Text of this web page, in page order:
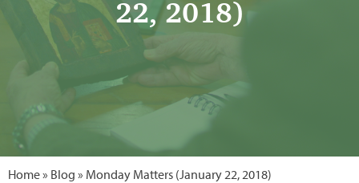
22, 2018)
Home» Blog » Monday Matters (January 22, 2018)